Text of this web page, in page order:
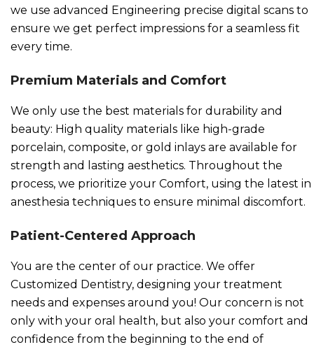
we use advanced Engineering precise digital scans to
ensure we get perfect impressions for a seamless fit
every time.
Premium Materials and Comfort
We only use the best materials for durability and
beauty: High quality materials like high-grade
porcelain, composite, or gold inlays are available for
strength and lasting aesthetics. Throughout the
process, we prioritize your Comfort, using the latest in
anesthesia techniques to ensure minimal discomfort.
Patient-Centered Approach
You are the center of our practice. We offer
Customized Dentistry, designing your treatment
needs and expenses around you! Our concern is not
only with your oral health, but also your comfort and
confidence from the beginning to the end of